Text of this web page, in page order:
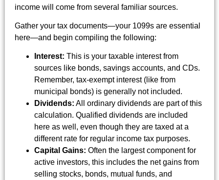
income will come from several familiar sources.
Gather your tax documents—your 1099s are essential
here—and begin compiling the following:
Interest: This is your taxable interest from
sources like bonds, savings accounts, and CDs.
Remember, tax-exempt interest (like from
municipal bonds) is generally not included.
Dividends: All ordinary dividends are part of this
calculation. Qualified dividends are included
here as well, even though they are taxed at a
different rate for regular income tax purposes.
Capital Gains: Often the largest component for
active investors, this includes the net gains from
selling stocks, bonds, mutual funds, and